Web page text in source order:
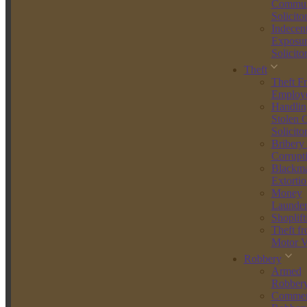
Theft
Theft
Stolen
Bribery
Money
Theft
Motor
Robbery
Armed
Street robbery is defined under Section 8 of the Theft Act 1968. It
involves stealing from a person while using or threatening force,
typically in a public place. To be charged with robbery, there must
be evidence of both theft and violence or the threat of violence.
– an informal term that usually refers to street robbery
Grabbing a handbag and pushing the victim to the ground.
Demanding valuables in public while brandishing a knife or
Street robbery is always treated as an indictable-only offence,